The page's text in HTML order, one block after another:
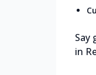
Say
in